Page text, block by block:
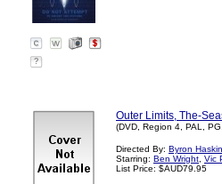
?
Outer Limits, The-
(DVD, Region 4, PAL,
Directed By: Byron Haskin
Starring: Ben Wright Vic
List Price: $AUD79.95